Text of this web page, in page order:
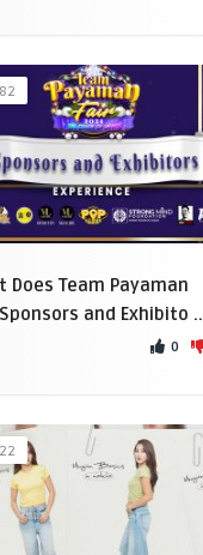
Does Team Payaman
and Exhibito ..
0